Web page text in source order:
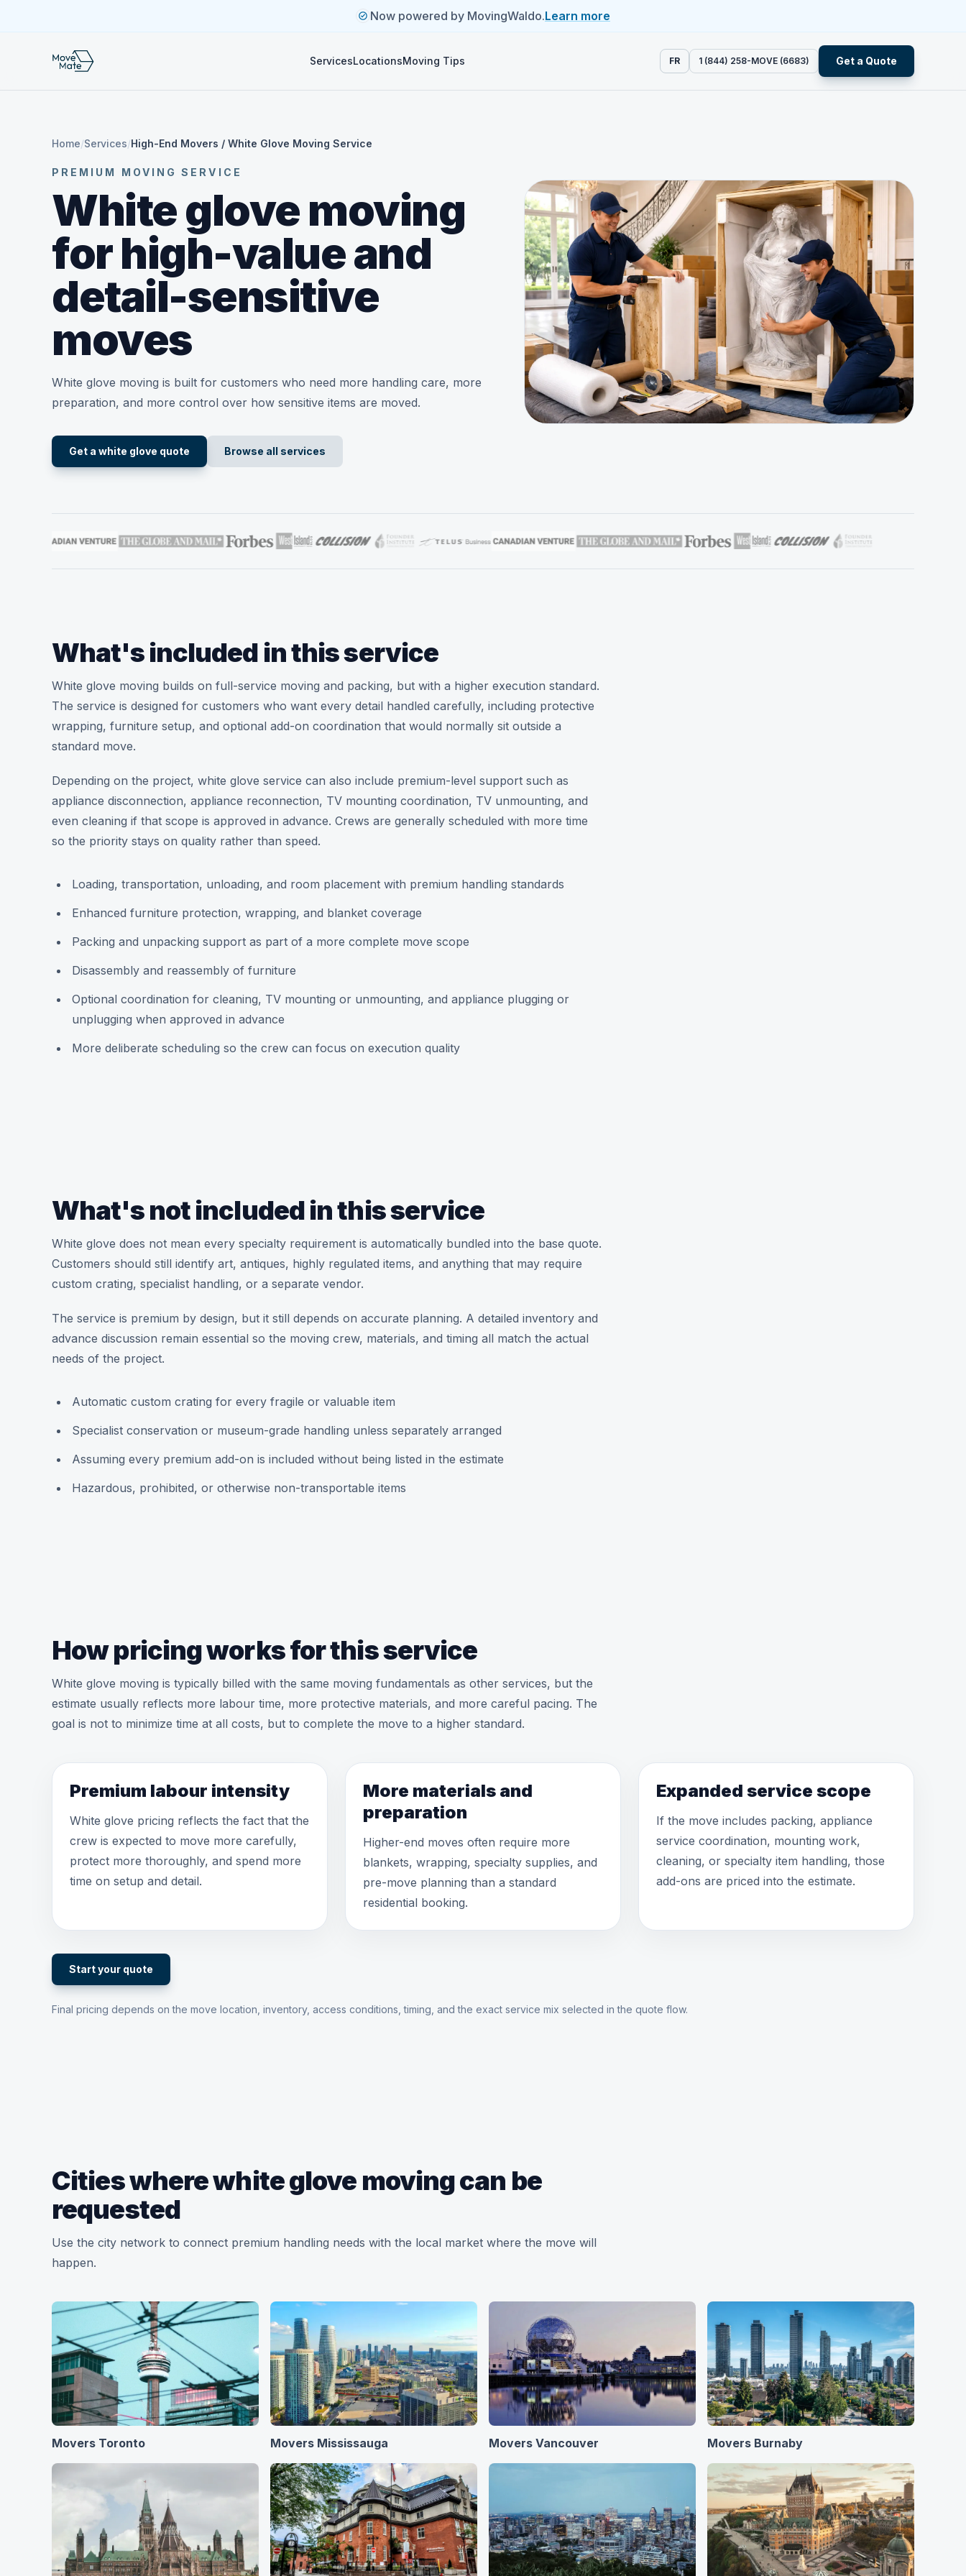
Now powered by MovingWaldo.Learn more
ServicesLocationsMoving Tips FR 1 (844) 258-MOVE (6683) Get a Quote
Home/Services/High-End Movers / White Glove Moving Service
PREMIUM MOVING SERVICE
White glove moving
for high-value and
detail-sensitive
moves
White glove moving is built for customers who need more handling care, more
preparation, and more control over how sensitive items are moved.
Get a white glove quote Browse all services
What's included in this service
White glove moving builds on full-service moving and packing, but with a higher execution standard.
The service is designed for customers who want every detail handled carefully, including protective
wrapping, furniture setup, and optional add-on coordination that would normally sit outside a
standard move.
Depending on the project, white glove service can also include premium-level support such as
appliance disconnection, appliance reconnection, TV mounting coordination, TV unmounting, and
even cleaning if that scope is approved in advance. Crews are generally scheduled with more time
so the priority stays on quality rather than speed.
Loading, transportation, unloading, and room placement with premium handling standards
Enhanced furniture protection, wrapping, and blanket coverage
Packing and unpacking support as part of a more complete move scope
Disassembly and reassembly of furniture
Optional coordination for cleaning, TV mounting or unmounting, and appliance plugging or
unplugging when approved in advance
More deliberate scheduling so the crew can focus on execution quality
What's not included in this service
White glove does not mean every specialty requirement is automatically bundled into the base quote.
Customers should still identify art, antiques, highly regulated items, and anything that may require
custom crating, specialist handling, or a separate vendor.
The service is premium by design, but it still depends on accurate planning. A detailed inventory and
advance discussion remain essential so the moving crew, materials, and timing all match the actual
needs of the project.
Automatic custom crating for every fragile or valuable item
Specialist conservation or museum-grade handling unless separately arranged
Assuming every premium add-on is included without being listed in the estimate
Hazardous, prohibited, or otherwise non-transportable items
How pricing works for this service
White glove moving is typically billed with the same moving fundamentals as other services, but the
estimate usually reflects more labour time, more protective materials, and more careful pacing. The
goal is not to minimize time at all costs, but to complete the move to a higher standard.
Premium labour intensity
White glove pricing reflects the fact that the
crew is expected to move more carefully,
protect more thoroughly, and spend more
time on setup and detail.
More materials and
preparation
Higher-end moves often require more
blankets, wrapping, specialty supplies, and
pre-move planning than a standard
residential booking.
Expanded service scope
If the move includes packing, appliance
service coordination, mounting work,
cleaning, or specialty item handling, those
add-ons are priced into the estimate.
Start your quote
Final pricing depends on the move location, inventory, access conditions, timing, and the exact service mix selected in the quote flow.
Cities where white glove moving can be
requested
Use the city network to connect premium handling needs with the local market where the move will
happen.
Movers Toronto Movers Mississauga Movers Vancouver Movers Burnaby